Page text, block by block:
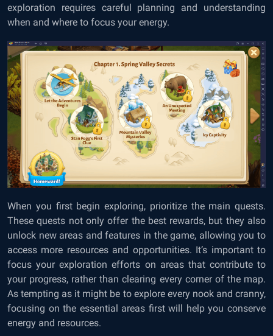
exploration requires careful planning and understanding
when and where to focus your energy.
When you first begin exploring, prioritize the main quests.
These quests not only offer the best rewards, but they also
unlock new areas and features in the game, allowing you to
access more resources and opportunities. It’s important to
focus your exploration efforts on areas that contribute to
your progress, rather than clearing every corner of the map.
As tempting as it might be to explore every nook and cranny,
focusing on the essential areas first will help you conserve
energy and resources.